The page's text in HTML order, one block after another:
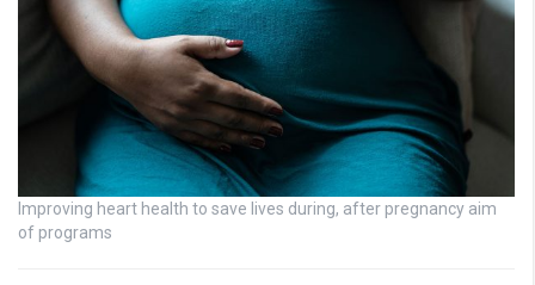
Improving heart health to save lives during, after pregnancy aim
of programs